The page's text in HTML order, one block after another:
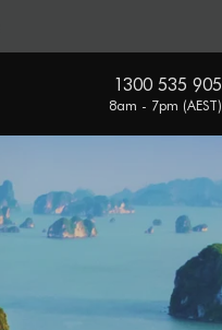
1300 535 905
8am - 7pm (AEST)